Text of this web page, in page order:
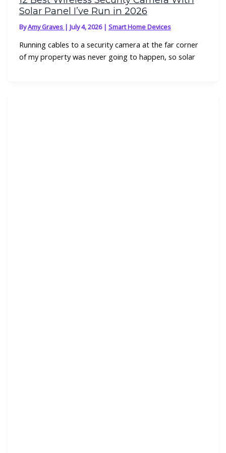
Solar Panel I’ve Run in 2026
ByAmy Graves | July 4, 2026 | Smart Home Devices
Running cables to a security camera at the far corner
of my property was never going to happen, so solar